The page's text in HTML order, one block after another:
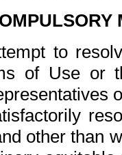
to
of Use or
other than